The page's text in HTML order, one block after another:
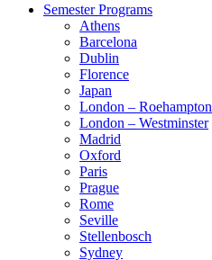
Semester Programs
Athens
Barcelona
Dublin
Florence
Japan
London – Roehampton
London – Westminster
Madrid
Oxford
Paris
Prague
Rome
Seville
Stellenbosch
Sydney